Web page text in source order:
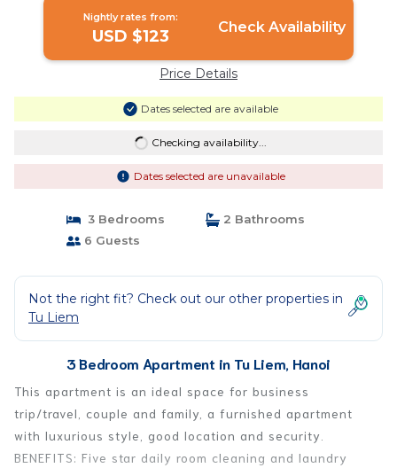
Nightly rates from:
USD $123 Check Availability
Price Details
Dates selected are available
Checking availability...
Dates selected are unavailable
3 Bedrooms
2 Bathrooms
6 Guests
Not the right fit? Check out our other properties in
Tu Liem
3 Bedroom Apartment in Tu Liem, Hanoi
This apartment is an ideal space for business
trip/travel, couple and family, a furnished apartment
with luxurious style, good location and security.
BENEFITS: Five star daily room cleaning and laundry